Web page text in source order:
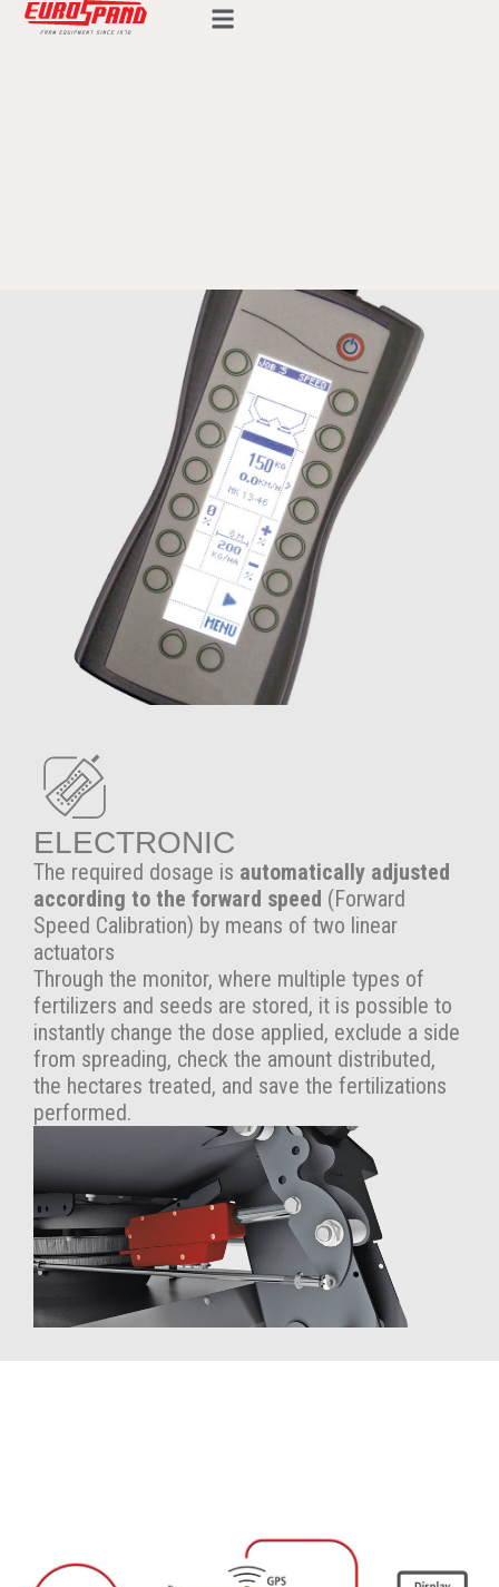
ELECTRONIC
The required dosage is automatically adjusted
according to the forward speed (Forward
Speed Calibration) by means of two linear
actuators
Through the monitor, where multiple types of
fertilizers and seeds are stored, it is possible to
instantly change the dose applied, exclude a side
from spreading, check the amount distributed,
the hectares treated, and save the fertilizations
performed.